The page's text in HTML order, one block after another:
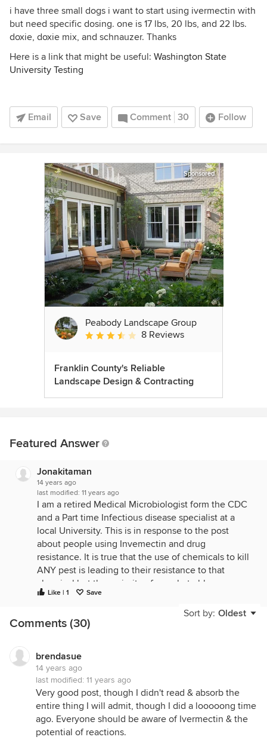
i have three small dogs i want to start using ivermectin with
but need specific dosing. one is 17 lbs, 20 lbs, and 22 lbs.
doxie, doxie mix, and schnauzer. Thanks
Here is a link that might be useful: Washington State
University Testing
Email Save Comment 30 Follow
Sponsored
Peabody Landscape Group
Average rating: 3.5 out of 5 stars
8 Reviews
Franklin County's Reliable
Landscape Design & Contracting
Featured Answer
Jonakitaman
14 years ago
last modified: 11 years ago
I am a retired Medical Microbiologist form the CDC
and a Part time Infectious disease specialist at a
local University. This is in response to the post
about people using Invemectin and drug
resistance. It is true that the use of chemicals to kill
ANY pest is leading to their resistance to that
chemical but the majority of people to blamce are
the farmers who use aniobiotics to prevent
diasease rather than wait until they see a sign of
disease. To creticize people who use Imvermentin
to afford treatments w/o the Invemectin form
Jeffers and other supply houses. The post made it
sound like if you use it as directed than there will
be no resistance. THAT IS UNTRUE. Resistance will
develop even if you give your dogs Heartguard.
That is most likely where the Invenectin
Like | 1 Save
Sort by: Oldest
Comments (30)
brendasue
14 years ago
last modified: 11 years ago
Very good post, though I didn't read & absorb the
entire thing I will admit, though I did a looooong time
ago. Everyone should be aware of Ivermectin & the
potential of reactions.